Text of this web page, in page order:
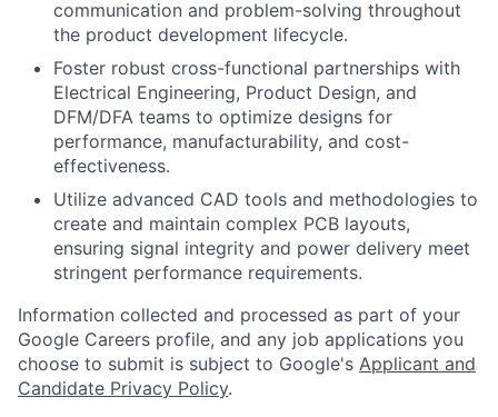
communication and problem-solving throughout
the product development lifecycle.
Foster robust cross-functional partnerships with
Electrical Engineering, Product Design, and
DFM/DFA teams to optimize designs for
performance, manufacturability, and cost-
effectiveness.
Utilize advanced CAD tools and methodologies to
create and maintain complex PCB layouts,
ensuring signal integrity and power delivery meet
stringent performance requirements.
Information collected and processed as part of your
Google Careers profile, and any job applications you
choose to submit is subject to Google's Applicant and
Candidate Privacy Policy.